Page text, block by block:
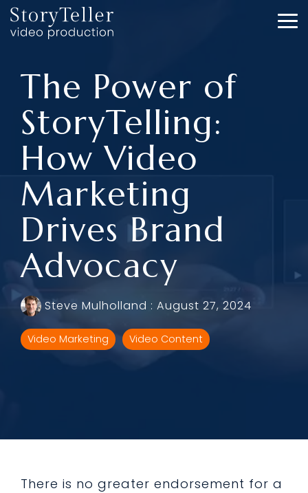
Skip
to
the
The Power of
StoryTelling:
How Video
Marketing
Drives Brand
Advocacy
Steve Mulholland : August 27, 2024
Video Marketing Video Content
There is no greater endorsement for a